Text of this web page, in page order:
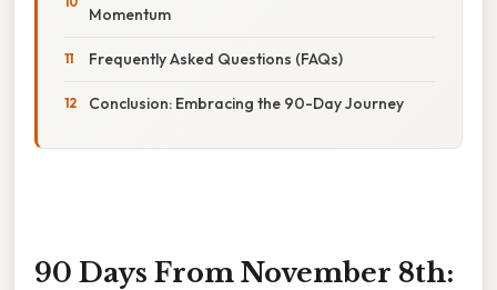
Momentum
Frequently Asked Questions (FAQs)
Conclusion: Embracing the 90-Day Journey
90 Days From November 8th: